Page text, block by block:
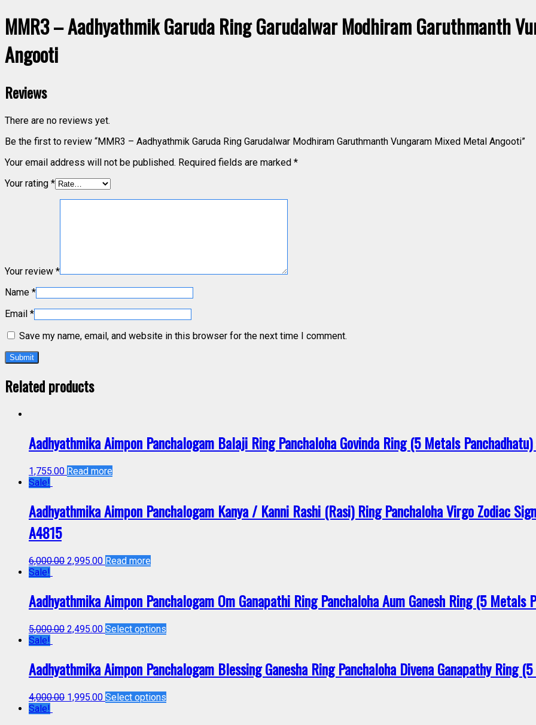
MMR3 – Aadhyathmik Garuda Ring Garudalwar Modhiram Garuthmanth
Angooti
Reviews
There are no reviews yet.
Be the first to review “MMR3 – Aadhyathmik Garuda Ring Garudalwar Modhiram Garuthmanth Vungaram Mixed Metal Angooti”
Your email address will not be published. Required fields are marked *
Your rating *
Your review *
Name *
Email *
Save my name, email, and website in this browser for the next time I comment.
Related products
Aadhyathmika Aimpon Panchalogam Balaji Ring Panchaloha Govinda Ring (5 Metals
1,755.00 Read more
Sale!
Aadhyathmika Aimpon Panchalogam Kanya / Kanni Rashi (Rasi) Ring Panchaloha Virgo Zodiac
A4815
6,000.00 2,995.00 Read more
Sale!
Aadhyathmika Aimpon Panchalogam Om Ganapathi Ring Panchaloha Aum Ganesh Ring (5 Metals
5,000.00 2,495.00 Select options
Sale!
Aadhyathmika Aimpon Panchalogam Blessing Ganesha Ring Panchaloha Divena Ganapathy Ring
4,000.00 1,995.00 Select options
Sale!